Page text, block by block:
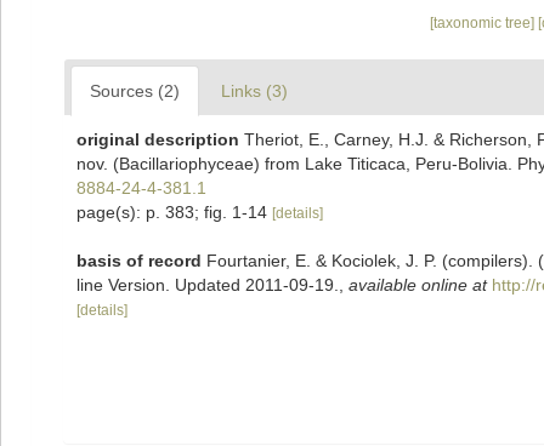
[taxonomic tree]
Sources (2) Links (3)
original description Theriot, E., Carney, H.J. & Richerson,
nov. (Bacillariophyceae) from Lake Titicaca, Peru-Bolivia.
8884-24-4-381.1
page(s): p. 383; fig. 1-14 [details]
basis of record Fourtanier, E. & Kociolek, J. P.
line Version. Updated 2011-09-19.
available online at http://
[details]